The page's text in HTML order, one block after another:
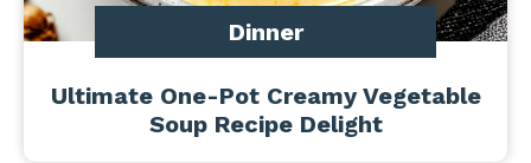
Dinner
Ultimate One-Pot Creamy Vegetable
Soup Recipe Delight